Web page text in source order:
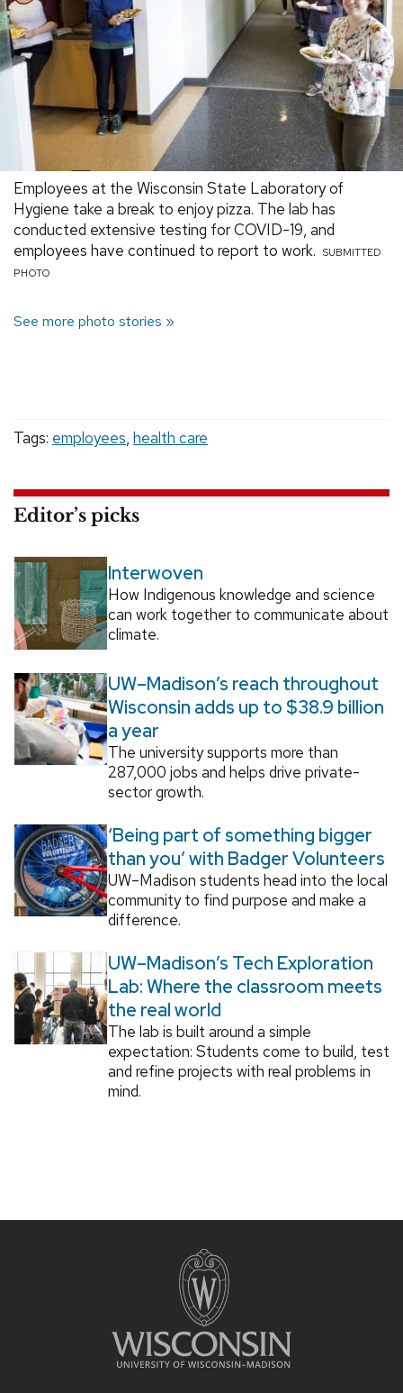
Employees at the Wisconsin State Laboratory of
Hygiene take a break to enjoy pizza. The lab has
conducted extensive testing for COVID-19, and
employees have continued to report to work.
SUBMITTED
PHOTO
See more photo stories
Tags: employees, health care
Editor’s picks
Interwoven
How Indigenous knowledge and science
can work together to communicate about
climate.
UW–Madison’s reach throughout
Wisconsin adds up to $38.9 billion
a year
The university supports more than
287,000 jobs and helps drive private-
sector growth.
‘Being part of something bigger
than you’ with Badger Volunteers
UW–Madison students head into the local
community to find purpose and make a
difference.
UW–Madison’s Tech Exploration
Lab: Where the classroom meets
the real world
The lab is built around a simple
expectation: Students come to build, test
and refine projects with real problems in
mind.